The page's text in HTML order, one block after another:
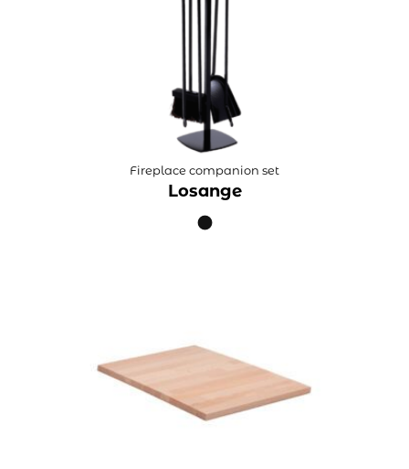
Fireplace companion set
Losange